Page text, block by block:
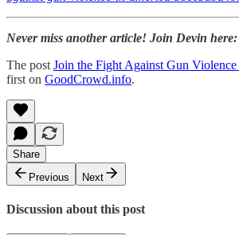
Never miss another article! Join Devin here:
The post Join the Fight Against Gun
first on GoodCrowd.info.
Share
Previous
Next
Discussion about this post